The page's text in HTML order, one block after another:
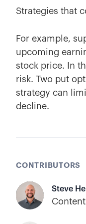
Strategies that
For example,
upcoming
stock price. In
risk. Two put
strategy can
decline.
CONTRIBUTORS
Steve